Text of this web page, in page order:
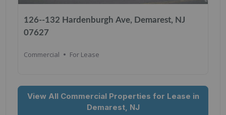
126--132 Hardenburgh Ave, Demarest, NJ
07627
Commercial For Lease
View All Commercial Properties for Lease in
Demarest, NJ